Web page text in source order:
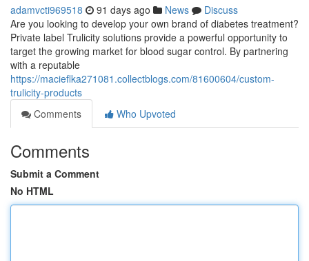
adamvcti969518 91 days ago News
Discuss
Are you looking to develop your own brand of diabetes treatment?
Private label Trulicity solutions provide a powerful opportunity to
target the growing market for blood sugar control. By partnering
with a reputable
https://macieflka271081.collectblogs.com/81600604/custom-
trulicity-products
Comments
Who Upvoted
Comments
Submit a Comment
No HTML